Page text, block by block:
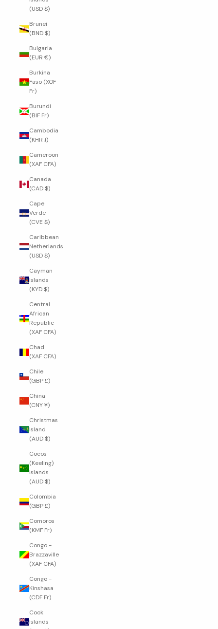
(USD $)
Brunei
(BND $)
Bulgaria
(EUR €)
Burkina
Faso (XOF
Fr)
Burundi
(BIF Fr)
Cambodia
(KHR ៛)
Cameroon
(XAF CFA)
Canada
(CAD $)
Cape
Verde
(CVE $)
Caribbean
Netherlands
(USD $)
Cayman
Islands
(KYD $)
Central
African
Republic
(XAF CFA)
Chad
(XAF CFA)
Chile
(GBP £)
China
(CNY ¥)
Christmas
Island
(AUD $)
Cocos
(Keeling)
Islands
(AUD $)
Colombia
(GBP £)
Comoros
(KMF Fr)
Congo -
Brazzaville
(XAF CFA)
Congo -
Kinshasa
(CDF Fr)
Cook
Islands